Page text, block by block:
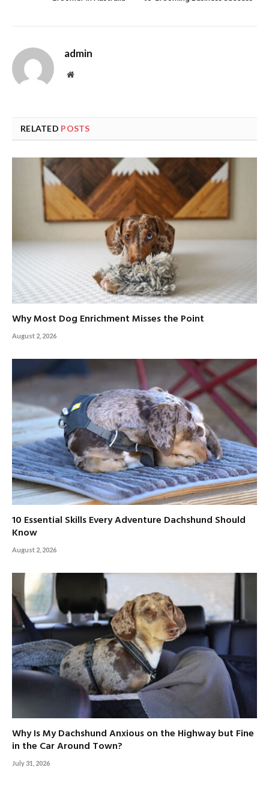
admin
Website
RELATED POSTS
Why Most Dog Enrichment Misses the Point
August 2, 2026
10 Essential Skills Every Adventure Dachshund Should
Know
August 2, 2026
Why Is My Dachshund Anxious on the Highway but Fine
in the Car Around Town?
July 31, 2026